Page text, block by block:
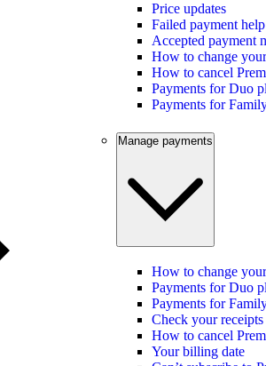
Price updates
Failed payment help
Accepted payment
How to change
How to cancel
Payments for Duo
Payments for
Manage payments
How to change
Payments for Duo
Payments for
Check your receipts
How to cancel
Your billing date